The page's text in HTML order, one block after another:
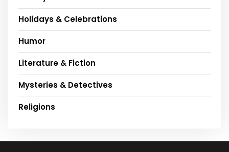
Holidays & Celebrations
Humor
Literature & Fiction
Mysteries & Detectives
Religions